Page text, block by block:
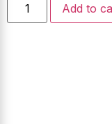
Add to